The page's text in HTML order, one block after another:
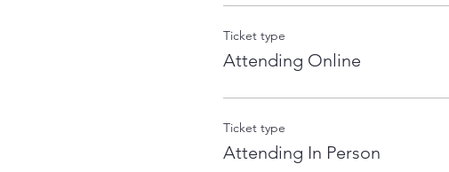
Ticket type
Attending Online
Ticket type
Attending In Person